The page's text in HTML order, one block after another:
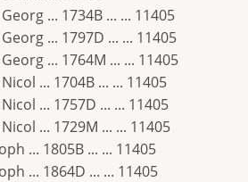
... 1734B ... ... 11405
... 1797D ... ... 11405
... 1764M ... ... 11405
... 1704B ... ... 11405
... 1757D ... ... 11405
... 1729M ... ... 11405
... 1805B ... ... 11405
... 1864D ... ... 11405